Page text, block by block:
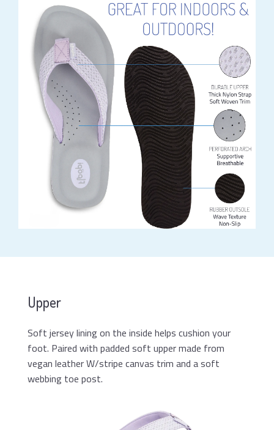
Upper
Soft jersey lining on the inside helps cushion your
foot. Paired with padded soft upper made from
vegan leather W/stripe canvas trim and a soft
webbing toe post.